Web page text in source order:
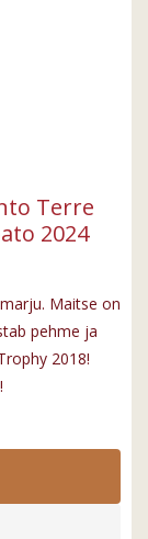
Terre
2024
Maitse on
pehme ja
2018!